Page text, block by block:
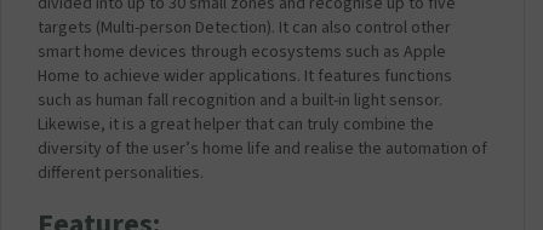
targets (Multi-person Detection). It can also control other
smart home devices through ecosystems such as Apple
Home to achieve wider applications. It features functions
such as human fall recognition and a built-in light sensor.
Likewise, it is a great helper that can truly combine the
diversity of the user’s home life and realise the automation of
different personalities.